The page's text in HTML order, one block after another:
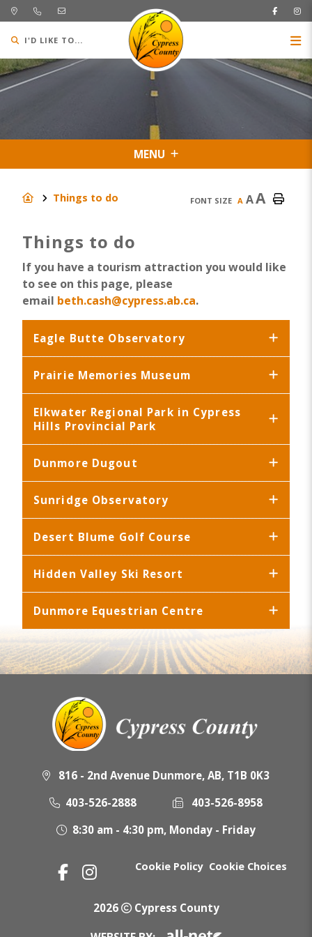
I'D LIKE TO...
MENU
Things to do FONT SIZE A AA
Things to do
If you have a tourism attraction you would like
to see on this page, please
email beth.cash@cypress.ab.ca.
Eagle Butte Observatory
Prairie Memories Museum
Elkwater Regional Park in Cypress
Hills Provincial Park
Dunmore Dugout
Sunridge Observatory
Desert Blume Golf Course
Hidden Valley Ski Resort
Dunmore Equestrian Centre
816 - 2nd Avenue Dunmore, AB, T1B 0K3
403-526-2888
403-526-8958
8:30 am - 4:30 pm, Monday - Friday
Cookie Policy Cookie Choices
2026 Cypress County